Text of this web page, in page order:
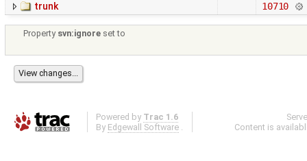
trunk
10710
Property svn:ignore set to
Powered by Trac 1.6
By Edgewall Software .
Content is